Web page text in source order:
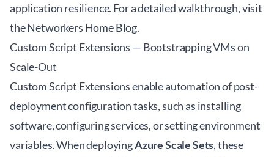
application resilience. For a detailed walkthrough, visit
theNetworkers Home Blog.
Custom Script Extensions — Bootstrapping VMs on
Scale-Out
Custom Script Extensions enable automation of post-
deployment configuration tasks, such as installing
software, configuring services, or setting environment
variables. When deployingAzure Scale Sets, these